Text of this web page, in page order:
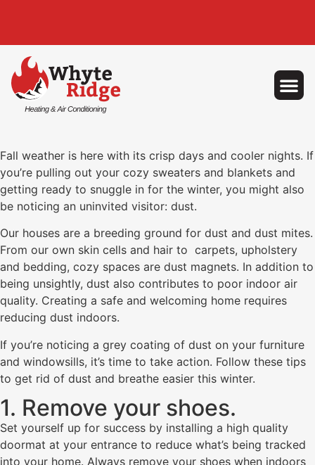
Fall weather is here with its crisp days and cooler nights. If
you’re pulling out your cozy sweaters and blankets and
getting ready to snuggle in for the winter, you might also
be noticing an uninvited visitor: dust.
Our houses are a breeding ground for dust and dust mites.
From our own skin cells and hair to carpets, upholstery
and bedding, cozy spaces are dust magnets. In addition to
being unsightly, dust also contributes to poor indoor air
quality. Creating a safe and welcoming home requires
reducing dust indoors.
If you’re noticing a grey coating of dust on your furniture
and windowsills, it’s time to take action. Follow these tips
to get rid of dust and breathe easier this winter.
1. Remove your shoes.
Set yourself up for success by installing a high quality
doormat at your entrance to reduce what’s being tracked
into your home. Always remove your shoes when indoors